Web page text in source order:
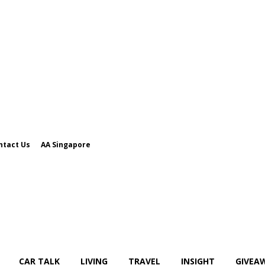
Us AA Singapore
CAR TALK LIVING TRAVEL INSIGHT